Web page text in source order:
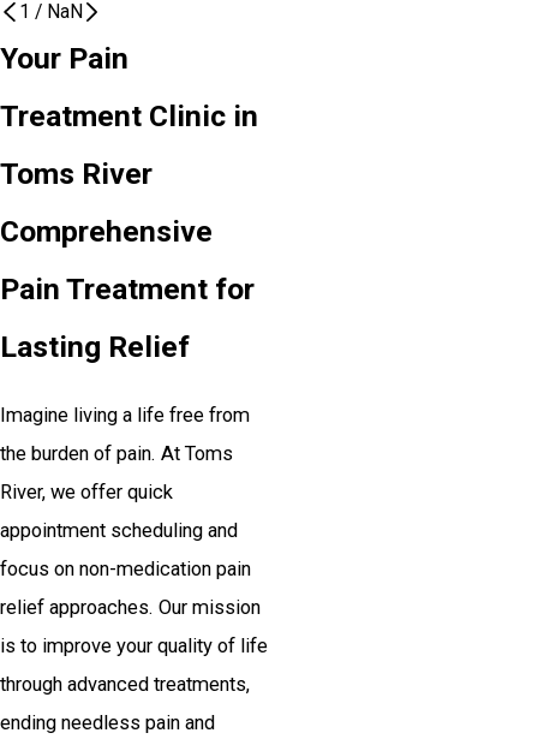
1 / NaN
Your Pain
Treatment Clinic in
Toms River
Comprehensive
Pain Treatment for
Lasting Relief
Imagine living a life free from
the burden of pain. At Toms
River, we offer quick
appointment scheduling and
focus on non-medication pain
relief approaches. Our mission
is to improve your quality of life
through advanced treatments,
ending needless pain and